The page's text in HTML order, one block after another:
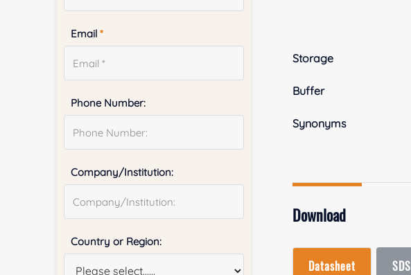
Storage
Buffer
Synonyms
Download
Datasheet SDS
Email*
Phone Number:
Company/Institution:
Country or Region: